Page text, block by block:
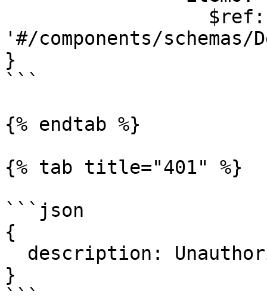
'#/components/schemas/
}
```
{% endtab %}
{% tab title="401" %}
```json
{
}
```